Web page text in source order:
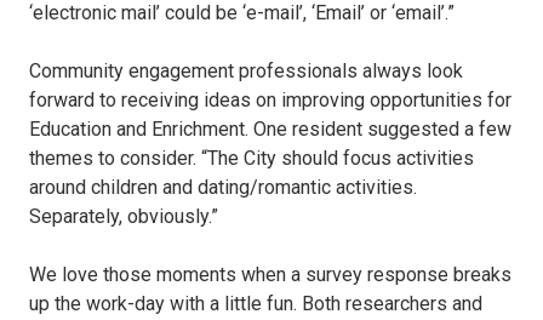
‘electronic mail’ could be ‘e-mail’, ‘Email’ or ‘email’.”
Community engagement professionals always look
forward to receiving ideas on improving opportunities for
Education and Enrichment. One resident suggested a few
themes to consider. “The City should focus activities
around children and dating/romantic activities.
Separately, obviously.”
We love those moments when a survey response breaks
up the work-day with a little fun. Both researchers and